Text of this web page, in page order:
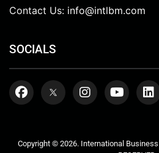
Contact Us: info@intlbm.com
SOCIALS
Copyright © 2026. International